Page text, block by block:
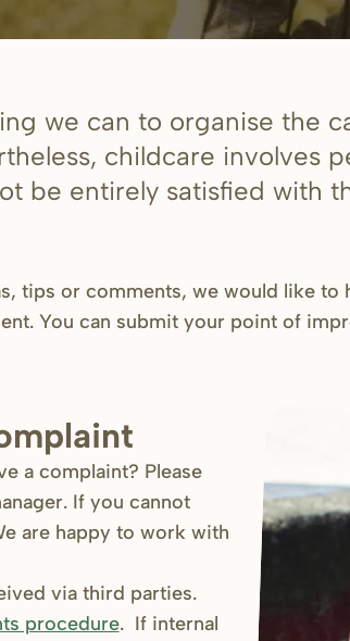
we can to organise the
childcare involves
be entirely satisfied with
tips or comments, we would like to
You can submit your point of
a complaint? Please
If you cannot
are happy to work with
via third parties.
procedure. If internal